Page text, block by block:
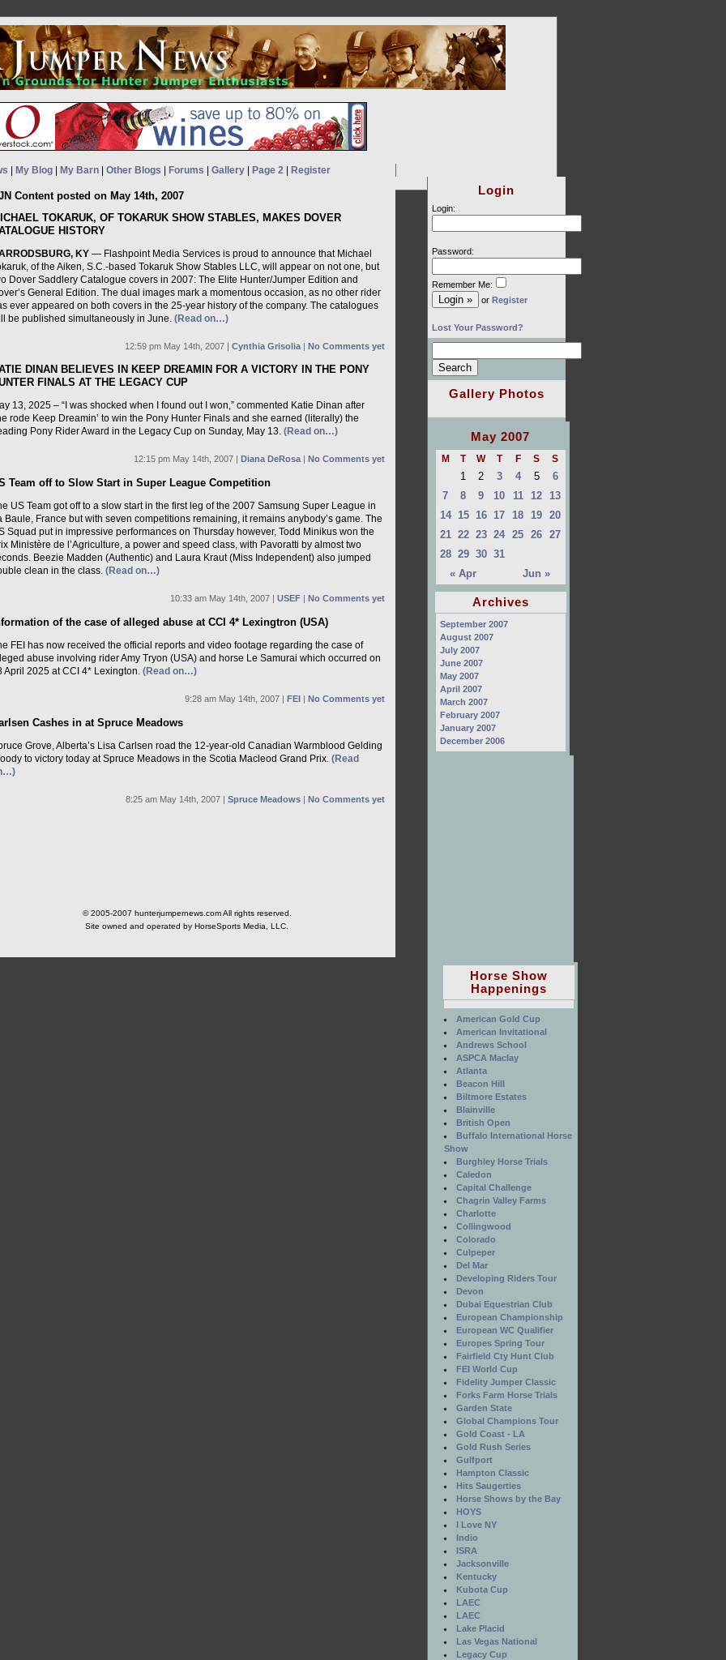
My Blog| My Barn| Other Blogs Forums Gallery| Page 2| Register
Content posted on May 14th, 2007
TOKARUK, OF TOKARUK SHOW STABLES, MAKES DOVER
HISTORY
KY — Flashpoint Media Services is proud to announce that Michael
of the Aiken, S.C.-based Tokaruk Show Stables LLC, will appear on not one, but
Dover Saddlery Catalogue covers in 2007: The Elite Hunter/Jumper Edition and
General Edition. The dual images mark a momentous occasion, as no other rider
ever appeared on both covers in the 25-year history of the company. The catalogues
be published simultaneously in June. (Read on…)
12:59 pm May 14th, 2007 | Cynthia Grisolia| No Comments yet
DINAN BELIEVES IN KEEP DREAMIN FOR A VICTORY IN THE PONY
FINALS AT THE LEGACY CUP
13, 2025 – “I was shocked when I found out I won,” commented Katie Dinan after
rode Keep Dreamin’ to win the Pony Hunter Finals and she earned (literally) the
Pony Rider Award in the Legacy Cup on Sunday, May 13. (Read on…)
12:15 pm May 14th, 2007 | Diana DeRosa| No Comments yet
Team off to Slow Start in Super League Competition
US Team got off to a slow start in the first leg of the 2007 Samsung Super League in
Baule, France but with seven competitions remaining, it remains anybody’s game. The
Squad put in impressive performances on Thursday however, Todd Minikus won the
Ministère de l’Agriculture, a power and speed class, with Pavoratti by almost two
Beezie Madden (Authentic) and Laura Kraut (Miss Independent) also jumped
clean in the class. (Read on…)
10:33 am May 14th, 2007 | USEF| No Comments yet
of the case of alleged abuse at CCI 4* Lexingtron (USA)
FEI has now received the official reports and video footage regarding the case of
abuse involving rider Amy Tryon (USA) and horse Le Samurai which occurred on
April 2025 at CCI 4* Lexington. (Read on…)
9:28 am May 14th, 2007 | FEI| No Comments yet
Cashes in at Spruce Meadows
Grove, Alberta’s Lisa Carlsen road the 12-year-old Canadian Warmblood Gelding
to victory today at Spruce Meadows in the Scotia Macleod Grand Prix. (Read
8:25 am May 14th, 2007 | Spruce Meadows| No Comments yet
© 2005-2007 hunterjumpernews.com All rights reserved.
Site owned and operated by HorseSports Media, LLC.
Login
Login:
Password:
Remember Me:
or Register
Lost Your Password?
Gallery Photos
May 2007
M T W T F S S
« Apr Jun »
1 2 3 4 5
6
7
8 9 10 11 12 13
14 15 16 17 18 19 20
21 22 23 24 25 26 27
28 29 30 31
Archives
September 2007
August 2007
July 2007
June 2007
May 2007
April 2007
March 2007
February 2007
January 2007
December 2006
Horse Show
Happenings
American Gold Cup
American Invitational
Andrews School
ASPCA Maclay
Atlanta
Beacon Hill
Biltmore Estates
Blainville
British Open
Buffalo International Horse
Show
Burghley Horse Trials
Caledon
Capital Challenge
Chagrin Valley Farms
Charlotte
Collingwood
Colorado
Culpeper
Del Mar
Developing Riders Tour
Devon
Dubai Equestrian Club
European Championship
European WC Qualifier
Europes Spring Tour
Fairfield Cty Hunt Club
FEI World Cup
Fidelity Jumper Classic
Forks Farm Horse Trials
Garden State
Global Champions Tour
Gold Coast - LA
Gold Rush Series
Gulfport
Hampton Classic
Hits Saugerties
Horse Shows by the Bay
HOYS
I Love NY
Indio
ISRA
Jacksonville
Kentucky
Kubota Cup
LAEC
LAEC
Lake Placid
Las Vegas National
Legacy Cup